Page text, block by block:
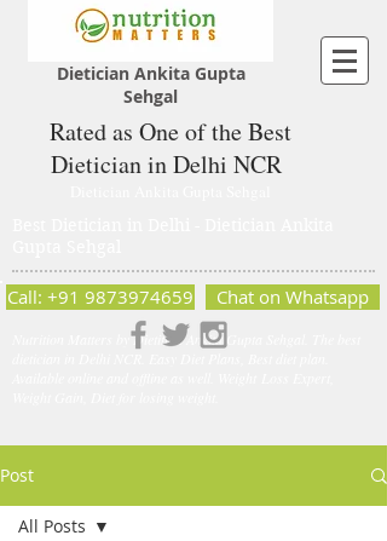
Dietician Ankita Gupta
Sehgal
Rated as One of the Best
Dietician in Delhi NCR
Nutrition Matters by Dietitian Ankita Gupta Sehgal. The best
Call: +91 9873974659 Chat on Whatsapp
Post
All Posts